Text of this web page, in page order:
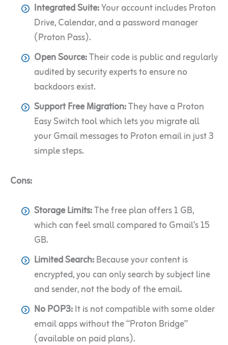
Integrated Suite:Your account includes Proton
Drive, Calendar, and a password manager
(Proton Pass).
Open Source:Their code is public and regularly
audited by security experts to ensure no
backdoors exist.
Support Free Migration:They have a Proton
Easy Switch tool which lets you migrate all
your Gmail messages to Proton email in just 3
simple steps.
Cons:
Storage Limits:The free plan offers 1 GB,
which can feel small compared to Gmail’s 15
GB.
Limited Search:Because your content is
encrypted, you can only search by subject line
and sender, not the body of the email.
No POP3:It is not compatible with some older
email apps without the “Proton Bridge”
(available on paid plans).